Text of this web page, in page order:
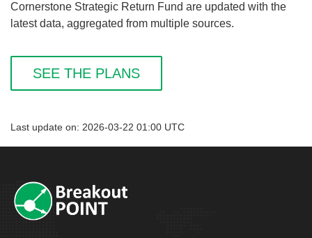
Cornerstone Strategic Return Fund are updated with the
latest data, aggregated from multiple sources.
SEE THE PLANS
Last update on: 2026-03-22 01:00 UTC